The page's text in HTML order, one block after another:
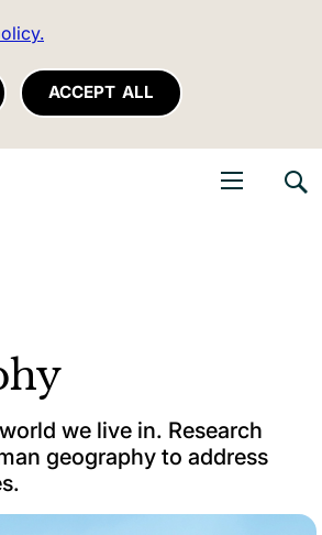
ACCEPT ALL
we live in. Research
geography to address